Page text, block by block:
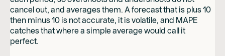
cancel out, and averages them. A forecast that is plus 10
then minus 10 is not accurate, it is volatile, and MAPE
catches that where a simple average would call it
perfect.